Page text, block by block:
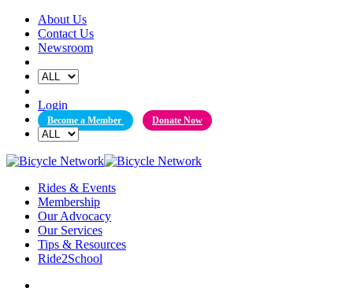
Skip
content
About Us
Contact Us
Newsroom
Login
Become a Member Donate Now
Rides & Events
Membership
Our Advocacy
Our Services
Tips & Resources
Ride2School